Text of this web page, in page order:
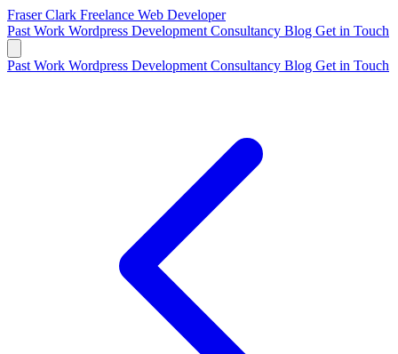
Fraser Clark Freelance Web Developer
Past Work Wordpress Development Consultancy Blog Get in Touch
Past Work Wordpress Development Consultancy Blog Get in Touch